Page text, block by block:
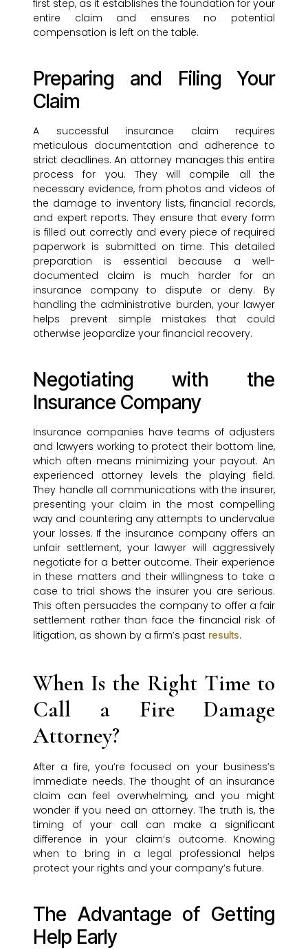
first step, as it establishes the foundation for your
entire claim and ensures no potential
compensation is left on the table.
Preparing and Filing Your
Claim
A successful insurance claim requires
meticulous documentation and adherence to
strict deadlines. An attorney manages this entire
process for you. They will compile all the
necessary evidence, from photos and videos of
the damage to inventory lists, financial records,
and expert reports. They ensure that every form
is filled out correctly and every piece of required
paperwork is submitted on time. This detailed
preparation is essential because a well-
documented claim is much harder for an
insurance company to dispute or deny. By
handling the administrative burden, your lawyer
helps prevent simple mistakes that could
otherwise jeopardize your financial recovery.
Negotiating with the
Insurance Company
Insurance companies have teams of adjusters
and lawyers working to protect their bottom line,
which often means minimizing your payout. An
experienced attorney levels the playing field.
They handle all communications with the insurer,
presenting your claim in the most compelling
way and countering any attempts to undervalue
your losses. If the insurance company offers an
unfair settlement, your lawyer will aggressively
negotiate for a better outcome. Their experience
in these matters and their willingness to take a
case to trial shows the insurer you are serious.
This often persuades the company to offer a fair
settlement rather than face the financial risk of
litigation, as shown by a firm’s past results.
When Is the Right Time to
Call a Fire Damage
Attorney?
After a fire, you’re focused on your business’s
immediate needs. The thought of an insurance
claim can feel overwhelming, and you might
wonder if you need an attorney. The truth is, the
timing of your call can make a significant
difference in your claim’s outcome. Knowing
when to bring in a legal professional helps
protect your rights and your company’s future.
The Advantage of Getting
Help Early